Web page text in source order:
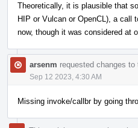
Theoretically, it is plausible that
HIP or Vulcan or OpenCL), a call
now, though it was considered at
arsenm requested changes to
Sep 12 2023, 4:30 AM
Missing invoke/callbr by going